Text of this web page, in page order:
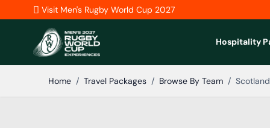
Skip to ContentVisit Men's Rugby World Cup 2027
Hospitality
Home / Travel Packages / Browse By Team / Scotland